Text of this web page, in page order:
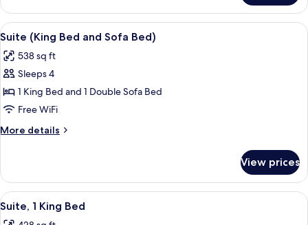
Suite,
King
View
all
photos
for
Suite
(King
Bed
and
Bed)
A modern living room with a sofa,
5
Suite (King Bed and Sofa Bed)
538 sq ft
Sleeps 4
1 King Bed and 1 Double Sofa Bed
Free WiFi
More details
More
(King
Bed
and
View prices
View
all
A hotel room with a large bed, a
6
Suite, 1 King Bed